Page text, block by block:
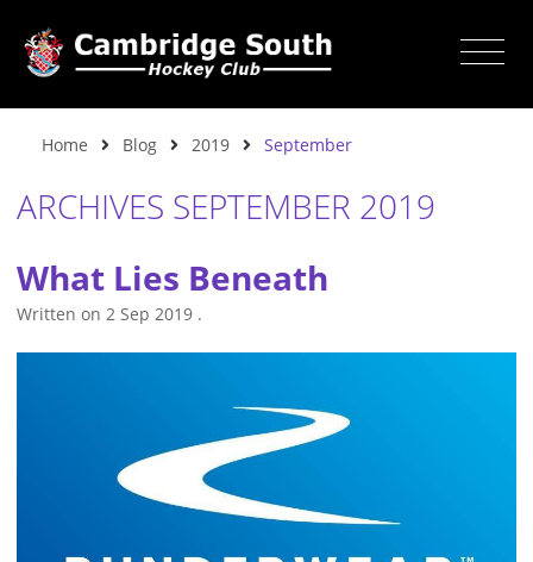
Home Blog 2019 September
ARCHIVES SEPTEMBER 2019
What Lies Beneath
Written on 2 Sep 2019 .